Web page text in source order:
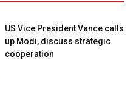
US Vice President Vance calls
up Modi, discuss strategic
cooperation